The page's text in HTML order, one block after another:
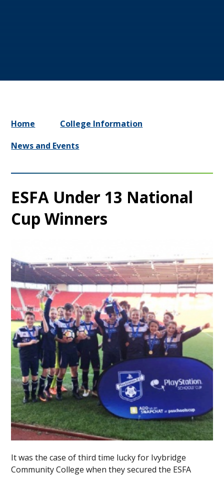
Home
College Information
News and Events
ESFA Under 13 National
Cup Winners
It was the case of third time lucky for Ivybridge
Community College when they secured the ESFA